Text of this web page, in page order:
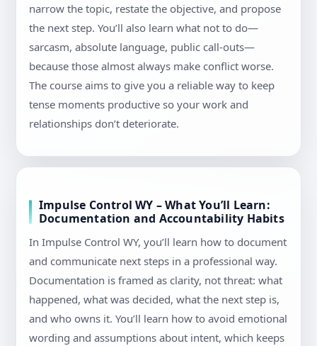
narrow the topic, restate the objective, and propose
the next step. You’ll also learn what not to do—
sarcasm, absolute language, public call-outs—
because those almost always make conflict worse.
The course aims to give you a reliable way to keep
tense moments productive so your work and
relationships don’t deteriorate.
Impulse Control WY – What You’ll Learn:
Documentation and Accountability Habits
In Impulse Control WY, you’ll learn how to document
and communicate next steps in a professional way.
Documentation is framed as clarity, not threat: what
happened, what was decided, what the next step is,
and who owns it. You’ll learn how to avoid emotional
wording and assumptions about intent, which keeps